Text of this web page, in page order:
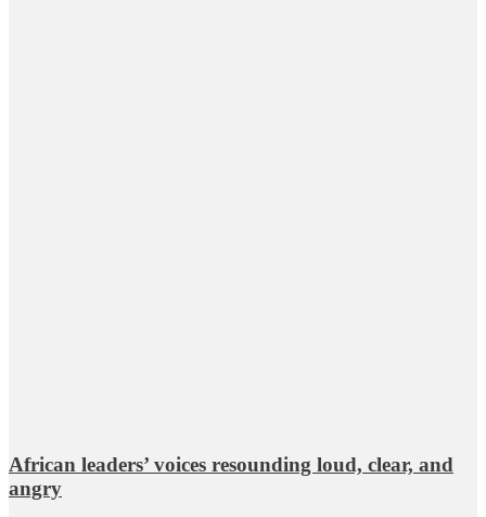
African leaders’ voices resounding loud, clear, and
angry